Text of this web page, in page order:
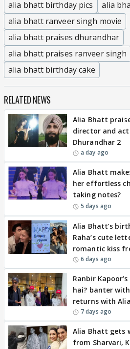
alia bhatt birthday pics
alia
alia bhatt ranveer singh movie
alia bhatt praises dhurandhar
alia bhatt praises ranveer singh
alia bhatt birthday cake
RELATED NEWS
Alia Bhatt
director and
Dhurandhar 2
a day ago
Alia Bhatt
her effortless
taking notes?
5 days ago
Alia Bhatt’s
Raha’s cute
romantic kiss
6 days ago
Ranbir
hai? banter
returns with
7 days ago
Alia Bhatt gets
from Sharvari,